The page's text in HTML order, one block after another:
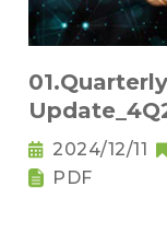
2024/12/11
PDF